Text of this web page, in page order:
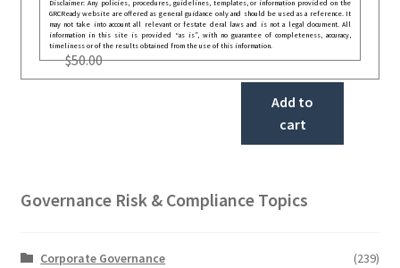
Disclaimer: Any policies, procedures, guidelines, templates, or information provided on the
GRCReady website are offered as general guidance only and should be used as a reference. It
may not take into account all relevant or festate deral laws and is not a legal document. All
information in this site is provided “as is”, with no guarantee of completeness, accuracy,
timeliness or of the results obtained from the use of this information.
$50.00
Add to
cart
Governance Risk & Compliance Topics
Corporate Governance
(239)